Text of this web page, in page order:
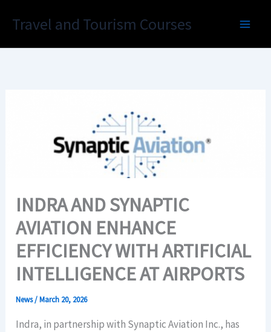
Travel and Tourism Courses
INDRA AND SYNAPTIC
AVIATION ENHANCE
EFFICIENCY WITH ARTIFICIAL
INTELLIGENCE AT AIRPORTS
News/March 20, 2026
Indra, in partnership with Synaptic Aviation Inc., has